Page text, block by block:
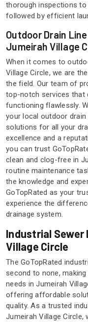
thorough inspections
followed by efficient
Outdoor Drain
Jumeirah Village
When it comes to
Village Circle, we are
the field. Our team of
top-notch services that
functioning flawlessly.
your local outdoor
solutions for all your
excellence and a
you can trust
clean and clog-free in
routine maintenance
the knowledge and
GoTopRated as your
experience the
drainage system.
Industrial Sewer
Village Circle
The GoTopRated
second to none,
needs in Jumeirah
offering affordable
quality. As a trusted
Jumeirah Village Circle,